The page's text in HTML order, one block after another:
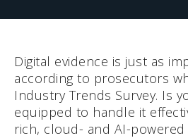
Digital evidence is just as
according to prosecutors
Industry Trends Survey. Is
equipped to handle it
rich, cloud- and AI-